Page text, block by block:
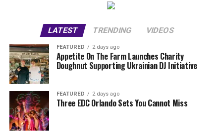
LATEST TRENDING VIDEOS
FEATURED 2 days ago
Appetite On The Farm Launches Charity
Doughnut Supporting Ukrainian DJ Initiative
FEATURED 2 days ago
Three EDC Orlando Sets You Cannot Miss